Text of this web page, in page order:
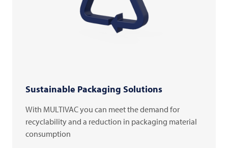
Sustainable Packaging Solutions
With MULTIVAC you can meet the demand for
recyclability and a reduction in packaging material
consumption